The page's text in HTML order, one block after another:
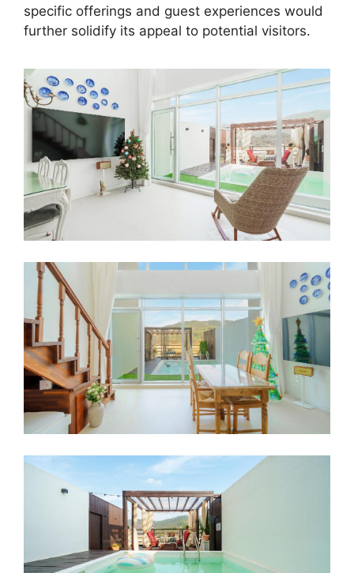
specific offerings and guest experiences would
further solidify its appeal to potential visitors.